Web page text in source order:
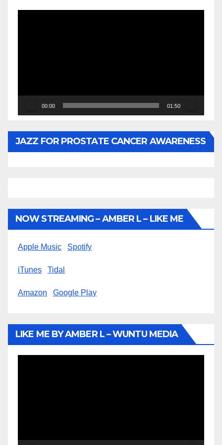
00:00 01:50
JAZZ FOR PROSTATE CANCER AWARENESS
NOW STREAMING – AMBER L – LIKE ME
Apple Music Spotify
iTunes Tidal
Amazon Google Play
LIKE ME BY AMBER L – WUNTU MEDIA